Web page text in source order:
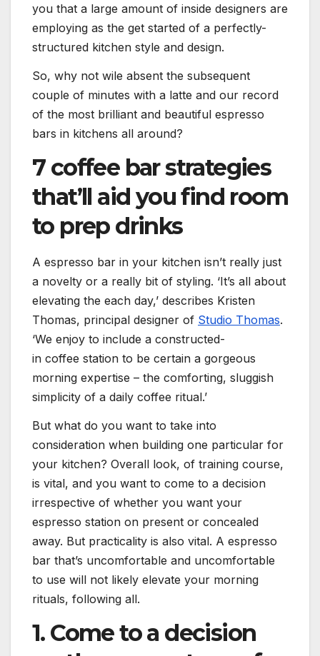
you that a large amount of inside designers are
employing as the get started of a perfectly-
structured kitchen style and design.
So, why not wile absent the subsequent
couple of minutes with a latte and our record
of the most brilliant and beautiful espresso
bars in kitchens all around?
7 coffee bar strategies
that’ll aid you find room
to prep drinks
A espresso bar in your kitchen isn’t really just
a novelty or a really bit of styling. ‘It’s all about
elevating the each day,’ describes Kristen
Thomas, principal designer of Studio Thomas.
‘We enjoy to include a constructed-
in coffee station to be certain a gorgeous
morning expertise – the comforting, sluggish
simplicity of a daily coffee ritual.’
But what do you want to take into
consideration when building one particular for
your kitchen? Overall look, of training course,
is vital, and you want to come to a decision
irrespective of whether you want your
espresso station on present or concealed
away. But practicality is also vital. A espresso
bar that’s uncomfortable and uncomfortable
to use will not likely elevate your morning
rituals, following all.
1. Come to a decision